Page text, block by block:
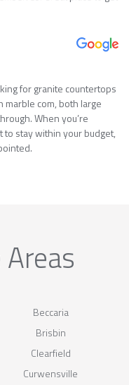
for granite countertops
com, both large
When you’re
to stay within your budget,
Beccaria
Brisbin
Clearfield
Curwensville